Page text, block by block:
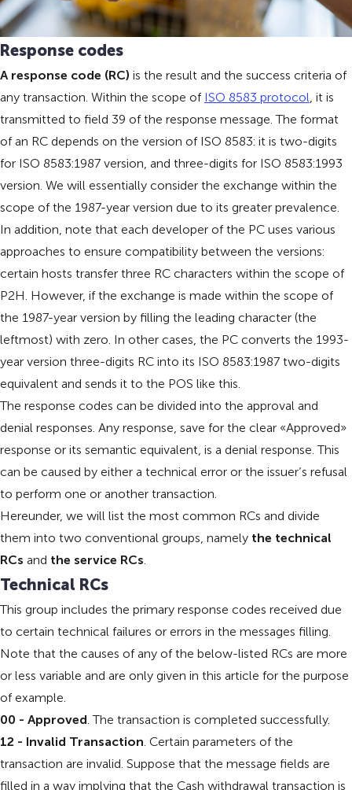
Response codes
A response code (RC) is the result and the success criteria of
any transaction. Within the scope of ISO 8583 protocol, it is
transmitted to field 39 of the response message. The format
of an RC depends on the version of ISO 8583: it is two-digits
for ISO 8583:1987 version, and three-digits for ISO 8583:1993
version. We will essentially consider the exchange within the
scope of the 1987-year version due to its greater prevalence.
In addition, note that each developer of the PC uses various
approaches to ensure compatibility between the versions:
certain hosts transfer three RC characters within the scope of
P2H. However, if the exchange is made within the scope of
the 1987-year version by filling the leading character (the
leftmost) with zero. In other cases, the PC converts the 1993-
year version three-digits RC into its ISO 8583:1987 two-digits
equivalent and sends it to the POS like this.
The response codes can be divided into the approval and
denial responses. Any response, save for the clear «Approved»
response or its semantic equivalent, is a denial response. This
can be caused by either a technical error or the issuer’s refusal
to perform one or another transaction.
Hereunder, we will list the most common RCs and divide
them into two conventional groups, namely the technical
RCs and the service RCs.
Technical RCs
This group includes the primary response codes received due
to certain technical failures or errors in the messages filling.
Note that the causes of any of the below-listed RCs are more
or less variable and are only given in this article for the purpose
of example.
00 - Approved. The transaction is completed successfully.
12 - Invalid Transaction. Certain parameters of the
transaction are invalid. Suppose that the message fields are
filled in a way implying that the Cash withdrawal transaction is